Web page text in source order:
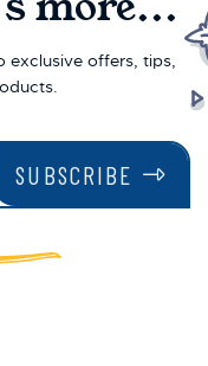
exclusive offers, tips,
SUBSCRIBE